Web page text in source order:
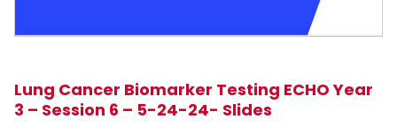
Lung Cancer Biomarker Testing ECHO Year
3 – Session 6 – 5-24-24- Slides